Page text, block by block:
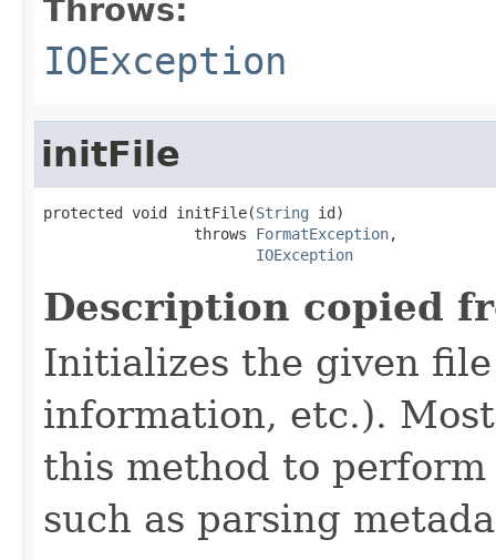
Throws:
IOException
initFile
protected void initFile(String id)
                 throws
FormatException,
IOException
Description copied
Initializes the given
information, etc.).
this method to
such as parsing